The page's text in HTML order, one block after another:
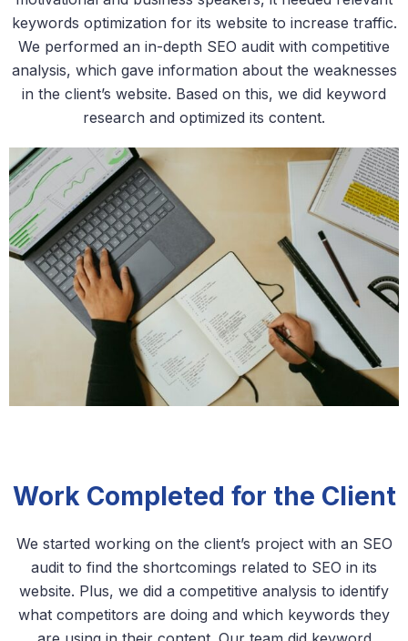
keywords optimization for its website to increase traffic.
We performed an in-depth SEO audit with competitive
analysis, which gave information about the weaknesses
in the client’s website. Based on this, we did keyword
research and optimized its content.
Work Completed for the Client
We started working on the client’s project with an SEO
audit to find the shortcomings related to SEO in its
website. Plus, we did a competitive analysis to identify
what competitors are doing and which keywords they